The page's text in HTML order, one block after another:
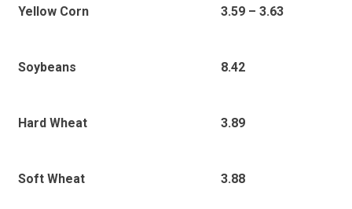
Yellow Corn 3.59 – 3.63
Soybeans 8.42
Hard Wheat 3.89
Soft Wheat 3.88